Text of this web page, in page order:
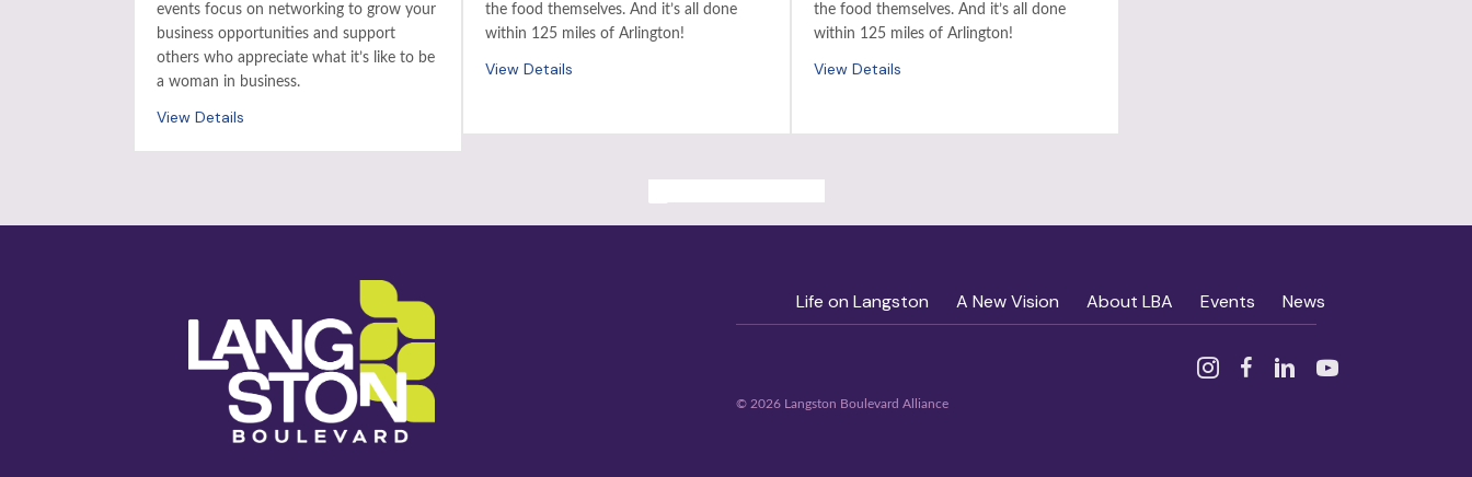
events focus on networking to grow your
business opportunities and support
others who appreciate what it’s like to be
a woman in business.
View Details
the food themselves. And it’s all done
within 125 miles of Arlington!
View Details
the food themselves. And it’s all done
within 125 miles of Arlington!
View Details
Life on Langston A New Vision About LBA Events News
InstagramFacebook
Linked InYouTube
© 2026 Langston Boulevard Alliance